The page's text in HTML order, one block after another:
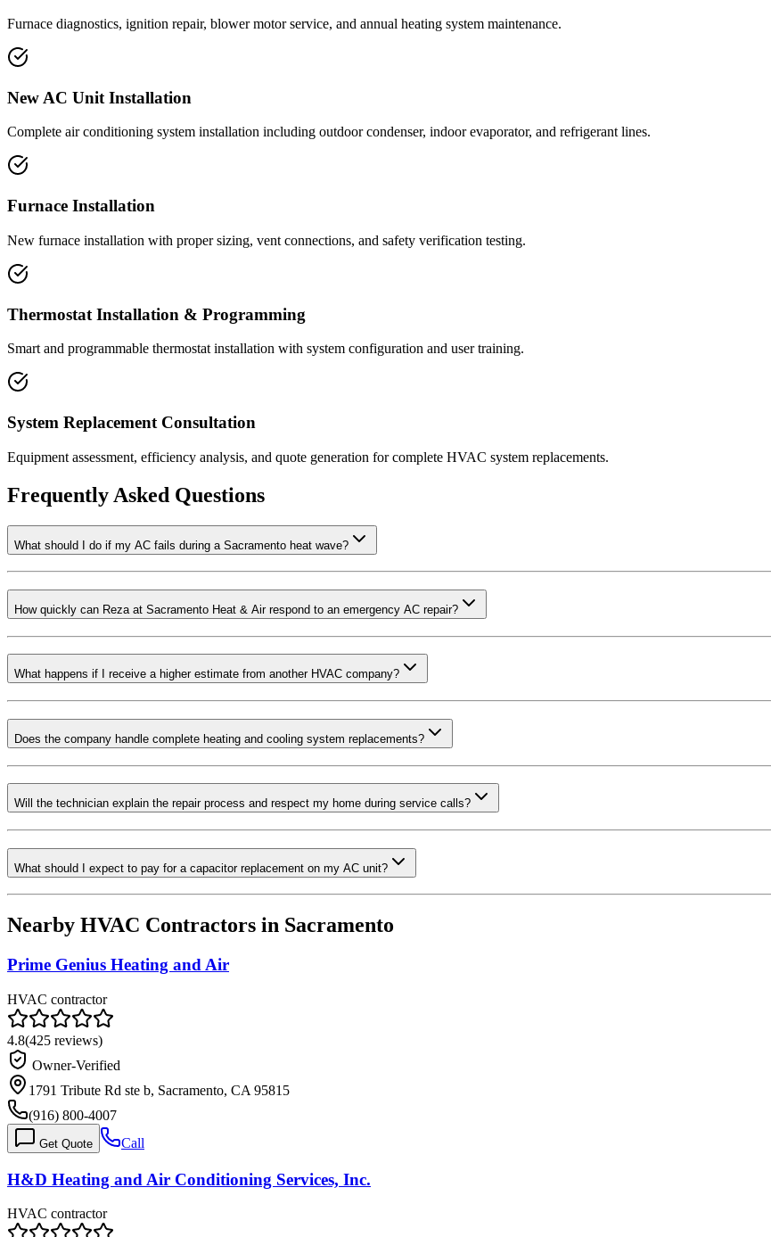
Furnace diagnostics, ignition repair, blower motor service, and annual heating system maintenance.
New AC Unit Installation
Complete air conditioning system installation including outdoor condenser, indoor evaporator, and refrigerant lines.
Furnace Installation
New furnace installation with proper sizing, vent connections, and safety verification testing.
Thermostat Installation & Programming
Smart and programmable thermostat installation with system configuration and user training.
System Replacement Consultation
Equipment assessment, efficiency analysis, and quote generation for complete HVAC system replacements.
Frequently Asked Questions
What should I do if my AC fails during a Sacramento heat wave?
How quickly can Reza at Sacramento Heat & Air respond to an emergency AC repair?
What happens if I receive a higher estimate from another HVAC company?
Does the company handle complete heating and cooling system replacements?
Will the technician explain the repair process and respect my home during service calls?
What should I expect to pay for a capacitor replacement on my AC unit?
Nearby HVAC Contractors in Sacramento
Prime Genius Heating and Air
HVAC contractor
4.8(425 reviews)
Owner-Verified
1791 Tribute Rd ste b, Sacramento, CA 95815
(916) 800-4007
Get Quote Call
H&D Heating and Air Conditioning Services, Inc.
HVAC contractor